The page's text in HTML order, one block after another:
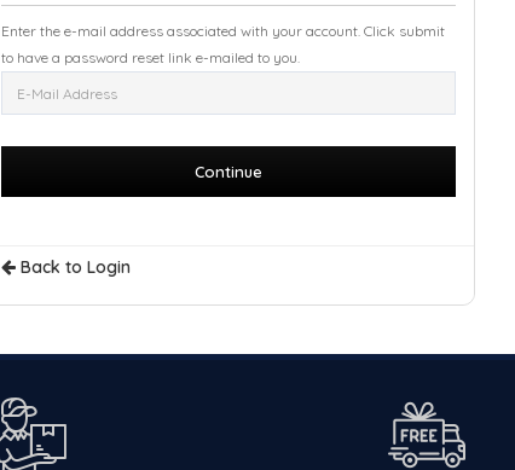
Enter the e-mail address associated with your account. Click submit
to have a password reset link e-mailed to you.
Back to Login